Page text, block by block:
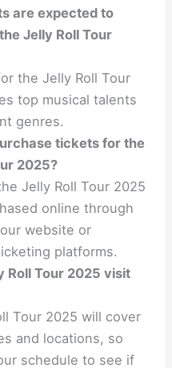
are expected to
Jelly Roll Tour
the Jelly Roll Tour
top musical talents
genres.
tickets for the
2025?
Jelly Roll Tour 2025
online through
website or
platforms.
Roll Tour 2025 visit
Tour 2025 will cover
and locations, so
schedule to see if